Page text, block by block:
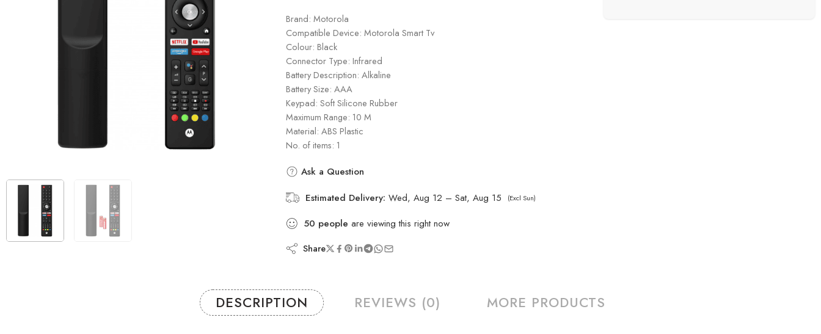
Brand: Motorola
Compatible Device: Motorola Smart Tv
Colour: Black
Connector Type: Infrared
Battery Description: Alkaline
Battery Size: AAA
Keypad: Soft Silicone Rubber
Maximum Range: 10 M
Material: ‎ABS Plastic
No. of items: 1
Ask a Question
Estimated Delivery: Wed, Aug 12 – Sat, Aug 15 (Excl Sun)
50 people are viewing this right now
Share
DESCRIPTION REVIEWS (0) MORE PRODUCTS